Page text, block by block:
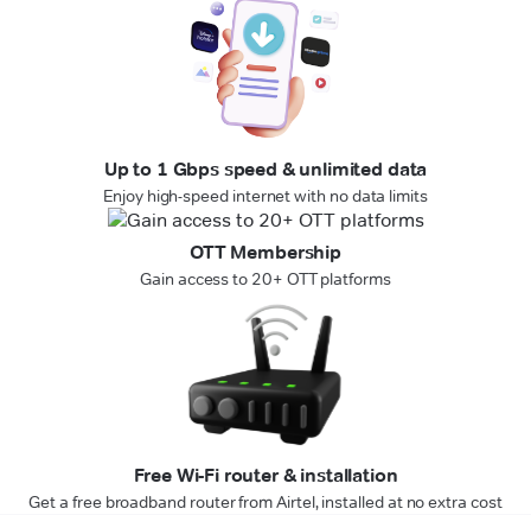
Up to 1 Gbps speed & unlimited data
Enjoy high-speed internet with no data limits
OTT Membership
Gain access to 20+ OTT platforms
Free Wi-Fi router & installation
Get a free broadband router from Airtel, installed at no extra cost